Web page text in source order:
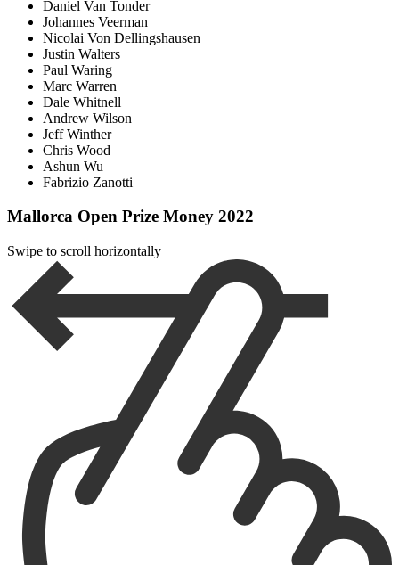
Daniel Van Tonder
Johannes Veerman
Nicolai Von Dellingshausen
Justin Walters
Paul Waring
Marc Warren
Dale Whitnell
Andrew Wilson
Jeff Winther
Chris Wood
Ashun Wu
Fabrizio Zanotti
Mallorca Open Prize Money 2022
Swipe to scroll horizontally